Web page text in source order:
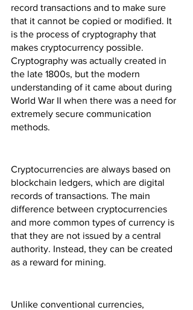
record transactions and to make sure
that it cannot be copied or modified. It
is the process of cryptography that
makes cryptocurrency possible.
Cryptography was actually created in
the late 1800s, but the modern
understanding of it came about during
World War II when there was a need for
extremely secure communication
methods.
Cryptocurrencies are always based on
blockchain ledgers, which are digital
records of transactions. The main
difference between cryptocurrencies
and more common types of currency is
that they are not issued by a central
authority. Instead, they can be created
as a reward for mining.
Unlike conventional currencies,